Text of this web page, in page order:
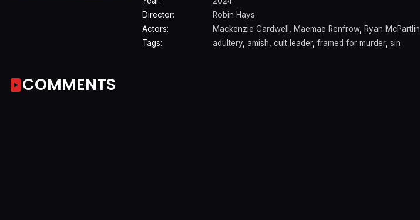
Director:
Robin Hays
Actors:
Mackenzie Cardwell , Maemae Renfrow, Ryan McPartlin
Tags:
adultery, amish, cult leader, framed for murder, sin
COMMENTS